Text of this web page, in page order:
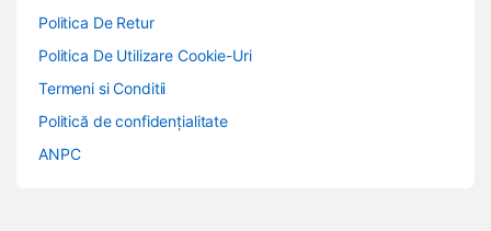
Politica De Retur
Politica De Utilizare Cookie-Uri
Termeni si Conditii
Politică de confidențialitate
ANPC